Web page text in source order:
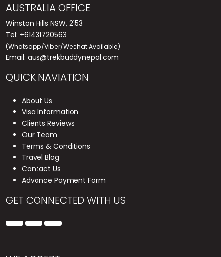
AUSTRALIA OFFICE
Winston Hills NSW, 2153
Tel: +61431720563
(Whatsapp/Viber/Wechat Available)
Email: aus@trekbuddynepal.com
QUICK NAVIATION
About Us
Visa Information
Clients Reviews
Our Team
Terms & Conditions
Travel Blog
Contact Us
Advance Payment Form
GET CONNECTED WITH US